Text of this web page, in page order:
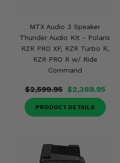
MTX Audio 3 Speaker
Thunder Audio Kit - Polaris
RZR PRO XP, RZR Turbo R,
RZR PRO R w/ Ride
Command
$2,599.95 $2,369.95
PRODUCT DETAILS